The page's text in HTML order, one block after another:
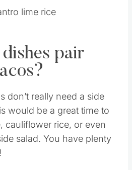
pair
don’t really need a side
would be a great time to
cauliflower rice, or even
salad. You have plenty